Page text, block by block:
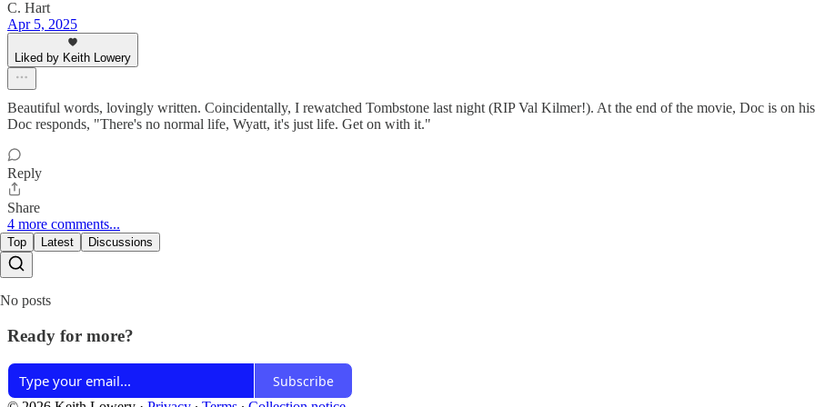
C. Hart
Apr 5, 2025
Liked by Keith Lowery
Beautiful words, lovingly written. Coincidentally, I rewatched Tombstone last night (RIP Val Kilmer!). At the end of the movie, Doc is on
Doc responds, "There's no normal life, Wyatt, it's just life. Get on with it."
Reply
Share
4 more comments...
Top Latest Discussions
No posts
Ready for more?
Subscribe